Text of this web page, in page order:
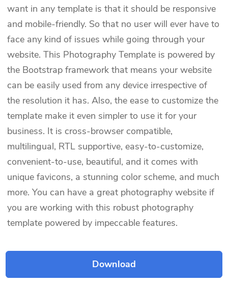
want in any template is that it should be responsive
and mobile-friendly. So that no user will ever have to
face any kind of issues while going through your
website. This Photography Template is powered by
the Bootstrap framework that means your website
can be easily used from any device irrespective of
the resolution it has. Also, the ease to customize the
template make it even simpler to use it for your
business. It is cross-browser compatible,
multilingual, RTL supportive, easy-to-customize,
convenient-to-use, beautiful, and it comes with
unique favicons, a stunning color scheme, and much
more. You can have a great photography website if
you are working with this robust photography
template powered by impeccable features.